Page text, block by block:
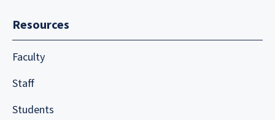
Resources
Faculty
Staff
Students